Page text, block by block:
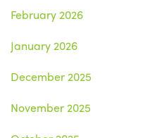
February 2026
January 2026
December 2025
November 2025